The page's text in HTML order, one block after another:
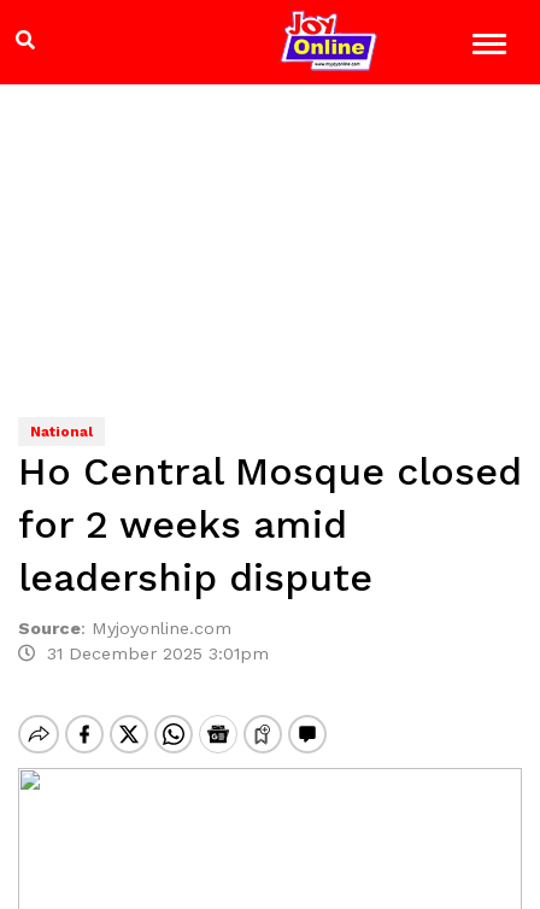
National
Ho Central Mosque closed
for 2 weeks amid
leadership dispute
Source: Myjoyonline.com
31 December 2025 3:01pm